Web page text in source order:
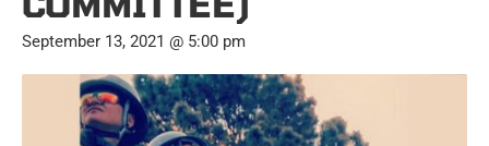
September 13, 2021 @ 5:00 pm